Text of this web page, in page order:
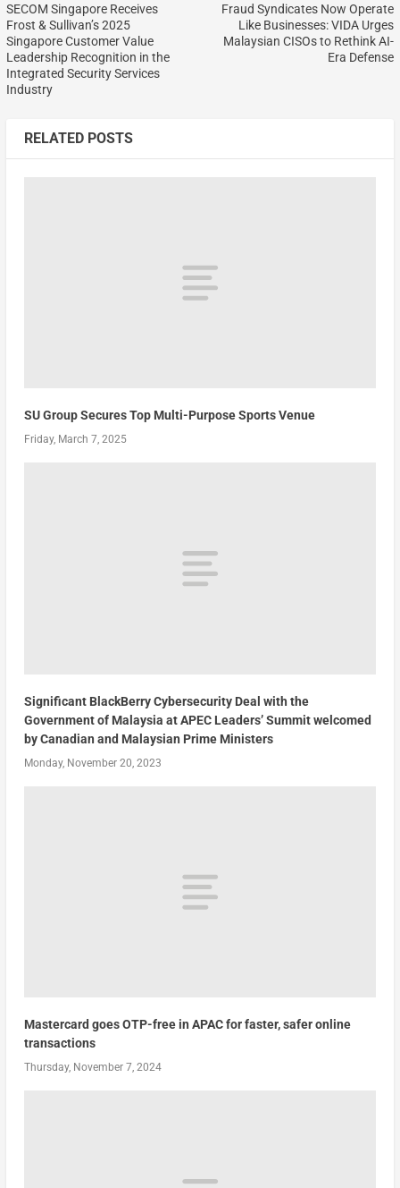
SECOM Singapore Receives
Frost & Sullivan’s 2025
Singapore Customer Value
Leadership Recognition in the
Integrated Security Services
Industry
Fraud Syndicates Now Operate
Like Businesses: VIDA Urges
Malaysian CISOs to Rethink AI-
Era Defense
RELATED POSTS
SU Group Secures Top Multi-Purpose Sports Venue
Friday, March 7, 2025
Significant BlackBerry Cybersecurity Deal with the
Government of Malaysia at APEC Leaders’ Summit welcomed
by Canadian and Malaysian Prime Ministers
Monday, November 20, 2023
Mastercard goes OTP-free in APAC for faster, safer online
transactions
Thursday, November 7, 2024